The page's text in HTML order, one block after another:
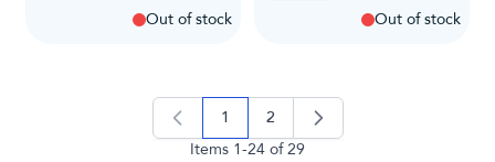
Out of stock Out of stock
Items 1-24 of29
you're currently reading page
1 page
2